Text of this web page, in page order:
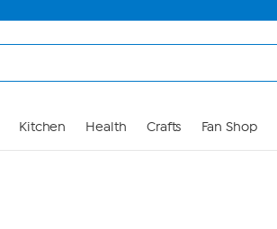
Kitchen Health Crafts Fan Shop